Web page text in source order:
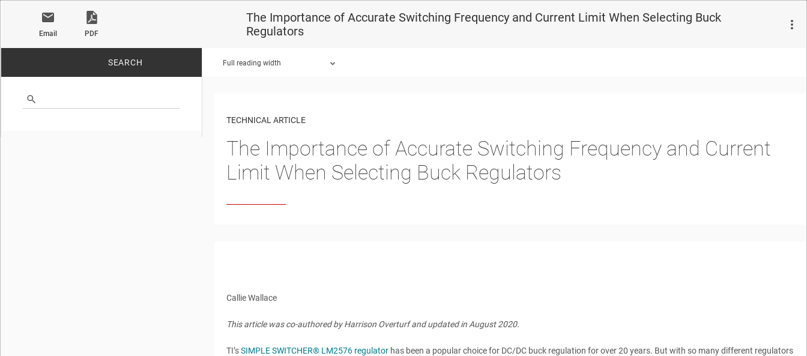
Email PDF
The Importance of Accurate Switching Frequency and Current Limit When Selecting Buck
Regulators
SEARCH Full reading width
TECHNICAL ARTICLE
The Importance of Accurate Switching Frequency and Current
Limit When Selecting Buck Regulators
Callie Wallace
This article was co-authored by Harrison Overturf and updated in August 2020.
TI’sSIMPLE SWITCHER® LM2576 regulator has been a popular choice for DC/DC buck regulation for over 20 years. But with so many different regulators